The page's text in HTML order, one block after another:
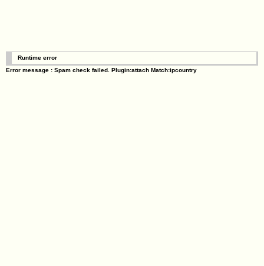
Runtime error
Error message : Spam check failed. Plugin:attach Match:ipcountry